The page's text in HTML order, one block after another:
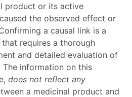
product or its active
the observed effect or
a causal link is a
requires a thorough
and detailed evaluation of
The information on this
does not reflect any
a medicinal product and